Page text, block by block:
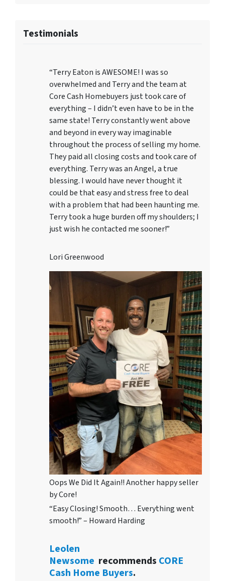
Testimonials
“Terry Eaton is AWESOME! I was so
overwhelmed and Terry and the team at
Core Cash Homebuyers just took care of
everything – I didn’t even have to be in the
same state! Terry constantly went above
and beyond in every way imaginable
throughout the process of selling my home.
They paid all closing costs and took care of
everything. Terry was an Angel, a true
blessing. I would have never thought it
could be that easy and stress free to deal
with a problem that had been haunting me.
Terry took a huge burden off my shoulders; I
just wish he contacted me sooner!”
Lori Greenwood
Oops We Did It Again!! Another happy seller
by Core!
“Easy Closing! Smooth… Everything went
smooth!” – Howard Harding
Leolen
Newsome recommends CORE
Cash Home Buyers.